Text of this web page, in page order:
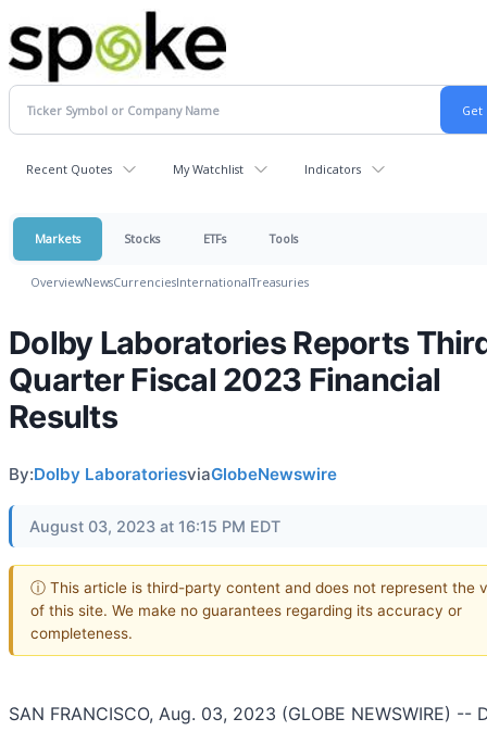
Recent Quotes My Watchlist Indicators
Markets Stocks ETFs Tools
OverviewNewsCurrenciesInternationalTreasuries
Dolby Laboratories Reports
Quarter Fiscal 2023 Financial
Results
By:Dolby LaboratoriesviaGlobeNewswire
August 03, 2023 at 16:15 PM EDT
ⓘ This article is third-party content and does not represent the
of this site. We make no guarantees regarding its accuracy or
completeness.
SAN FRANCISCO, Aug. 03, 2023 (GLOBE NEWSWIRE) --